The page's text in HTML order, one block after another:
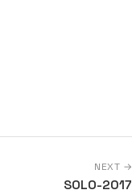
NEXT →
SOLO-2017